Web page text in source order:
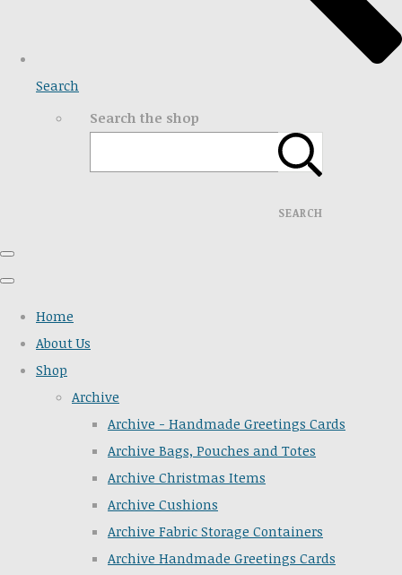
Search
Search the shop
SEARCH
Home
About Us
Shop
Archive
Archive - Handmade Greetings Cards
Archive Bags, Pouches and Totes
Archive Christmas Items
Archive Cushions
Archive Fabric Storage Containers
Archive Handmade Greetings Cards